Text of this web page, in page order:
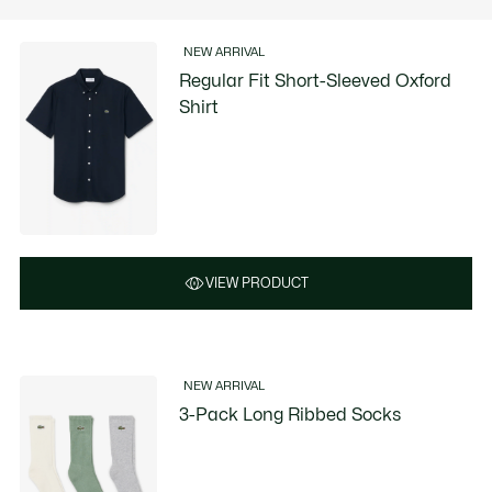
NEW ARRIVAL
Regular Fit Short-Sleeved Oxford
Shirt
VIEW PRODUCT
NEW ARRIVAL
3-Pack Long Ribbed Socks